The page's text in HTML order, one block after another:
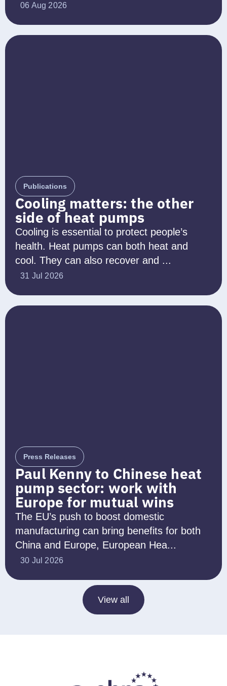
06 Aug 2026
Publications
Cooling matters: the other
side of heat pumps
Cooling is essential to protect people’s
health. Heat pumps can both heat and
cool. They can also recover and ...
31 Jul 2026
Press Releases
Paul Kenny to Chinese heat
pump sector: work with
Europe for mutual wins
The EU’s push to boost domestic
manufacturing can bring benefits for both
China and Europe, European Hea...
30 Jul 2026
View all